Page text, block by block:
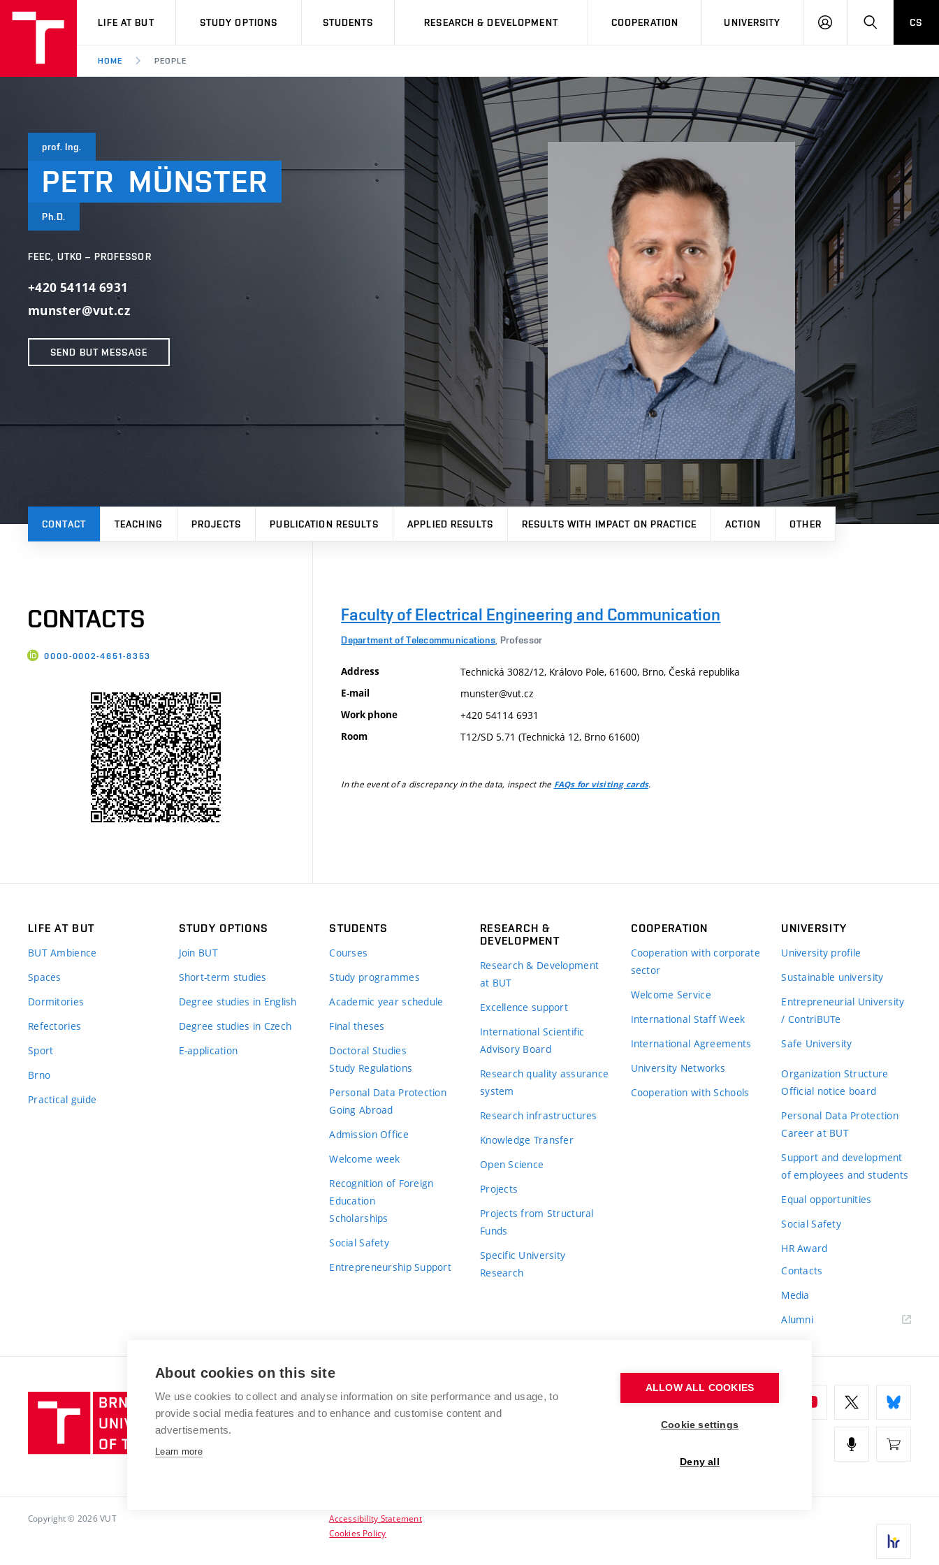
VUT
LIFE AT BUT STUDY OPTIONS STUDENTS RESEARCH & DEVELOPMENT COOPERATION UNIVERSITY
LOG
SEARCHCS
HOME PEOPLE
prof. Ing.
PETR MÜNSTER
Ph.D.
FEEC, UTKO – PROFESSOR
+420 54114 6931
munster@vut.cz
SEND BUT MESSAGE
CONTACT TEACHING PROJECTS PUBLICATION RESULTS APPLIED RESULTS RESULTS WITH IMPACT ON PRACTICE ACTION OTHER
CONTACTS
0000-0002-4651-8353
Faculty of Electrical Engineering and Communication
Department of Telecommunications , Professor
Address Technická 3082/12, Královo Pole, 61600, Brno, Česká republika
E-mail munster@vut.cz
Work phone +420 54114 6931
Room T12/SD 5.71 (Technická 12, Brno 61600)
In the event of a discrepancy in the data, inspect the FAQs for visiting cards.
LIFE AT BUT
BUT Ambience
Spaces
Dormitories
Refectories
Sport
Brno
Practical guide
STUDY OPTIONS
Join BUT
Short-term studies
Degree studies in English
Degree studies in Czech
E-application
STUDENTS
Courses
Study programmes
Academic year schedule
Final theses
Doctoral Studies
Study Regulations
Personal Data Protection
Going Abroad
Admission Office
Welcome week
Recognition of Foreign
Education
Scholarships
Social Safety
Entrepreneurship Support
RESEARCH &
DEVELOPMENT
Research & Development
at BUT
Excellence support
International Scientific
Advisory Board
Research quality assurance
system
Research infrastructures
Knowledge Transfer
Open Science
Projects
Projects from Structural
Funds
Specific University
Research
COOPERATION
Cooperation with corporate
sector
Welcome Service
International Staff Week
International Agreements
University Networks
Cooperation with Schools
UNIVERSITY
University profile
Sustainable university
Entrepreneurial University
/ ContriBUTe
Safe University
Organization Structure
Official notice board
Personal Data Protection
Career at BUT
Support and development
of employees and students
Equal opportunities
Social Safety
HR Award
Contacts
Media
Alumni
Brno
University
of
BRNO UNIVERSITY OF TECHNOLOGY
Antonínská 548/1
www.vut.cz
Copyright © 2026 VUT
Accessibility Statement
Cookies Policy
About cookies on this site
We use cookies to collect and analyse information on site performance and usage, to
provide social media features and to enhance and customise content and
advertisements.
Learn more
ALLOW ALL COOKIES
Cookie settings
Deny all